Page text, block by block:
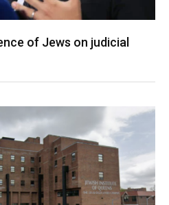
of Jews on judicial